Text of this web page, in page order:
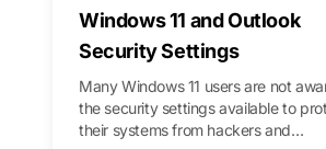
Windows 11 and Outlook
Security Settings
Many Windows 11 users are not
the security settings available to
their systems from hackers and